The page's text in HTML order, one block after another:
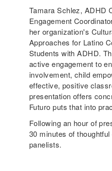
Tamara Schlez, ADHD
Engagement
her organization's
Approaches for Latino
Students with ADHD.
active engagement to
involvement, child
effective, positive
presentation offers
Futuro puts that into
Following an hour of
30 minutes of
panelists.